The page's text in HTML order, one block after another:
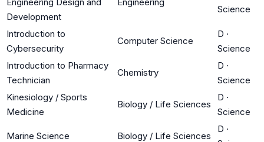
Development
Science
Introduction to
Cybersecurity
Computer Science
D ·
Science
Introduction to Pharmacy
Technician
Chemistry
D ·
Science
Kinesiology / Sports
Medicine
Biology / Life Sciences
D ·
Science
Marine Science Biology / Life Sciences
D ·